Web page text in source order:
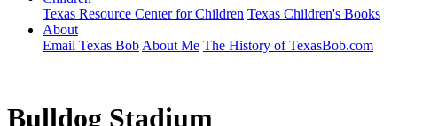
Texas Resource Center for Children Texas Children's Books
About
Email Texas Bob About Me The History of TexasBob.com
Bulldog Stadium